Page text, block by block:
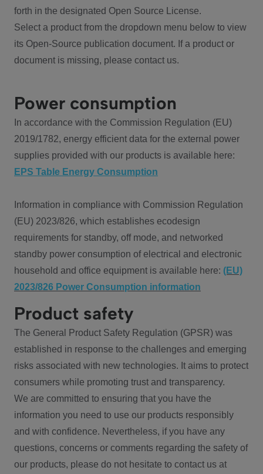
forth in the designated Open Source License.
Select a product from the dropdown menu below to view
its Open-Source publication document. If a product or
document is missing, please contact us.
Power consumption
In accordance with the Commission Regulation (EU)
2019/1782, energy efficient data for the external power
supplies provided with our products is available here:
EPS Table Energy Consumption
Information in compliance with Commission Regulation
(EU) 2023/826, which establishes ecodesign
requirements for standby, off mode, and networked
standby power consumption of electrical and electronic
household and office equipment is available here: (EU)
2023/826 Power Consumption information
Product safety
The General Product Safety Regulation (GPSR) was
established in response to the challenges and emerging
risks associated with new technologies. It aims to protect
consumers while promoting trust and transparency.
We are committed to ensuring that you have the
information you need to use our products responsibly
and with confidence. Nevertheless, if you have any
questions, concerns or comments regarding the safety of
our products, please do not hesitate to contact us at